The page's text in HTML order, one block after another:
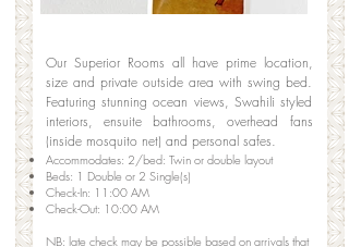
Our Superior Rooms all have prime location,
size and private outside area with swing bed.
Featuring stunning ocean views, Swahili styled
interiors, ensuite bathrooms, overhead fans
(inside mosquito net) and personal safes.
Accommodates: 2/bed: Twin or double layout
Beds: 1 Double or 2 Single(s)
Check-In: 11:00 AM
Check-Out: 10:00 AM
​NB: late check may be possible based on arrivals that